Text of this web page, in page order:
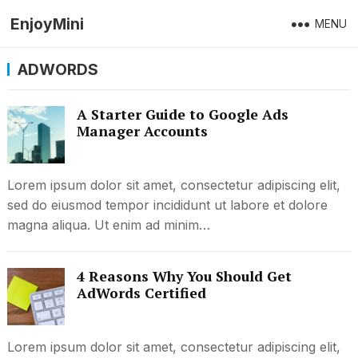
EnjoyMini MENU
ADWORDS
A Starter Guide to Google Ads
Manager Accounts
Lorem ipsum dolor sit amet, consectetur adipiscing elit,
sed do eiusmod tempor incididunt ut labore et dolore
magna aliqua. Ut enim ad minim…
4 Reasons Why You Should Get
AdWords Certified
Lorem ipsum dolor sit amet, consectetur adipiscing elit,